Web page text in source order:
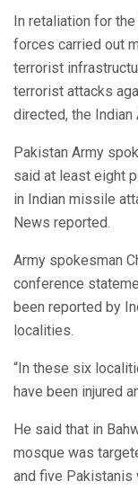
In retaliation for
forces carried out
terrorist
terrorist attacks
directed, the Indian
Pakistan Army
said at least eight
in Indian missile
News reported.
Army spokesman
conference
been reported by
localities.
“In these six
have been injured
He said that in
mosque was
and five Pakistanis